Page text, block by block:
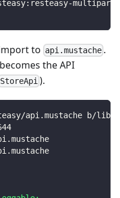
to api.mustache .
the API
StoreApi).
api.mustache b/